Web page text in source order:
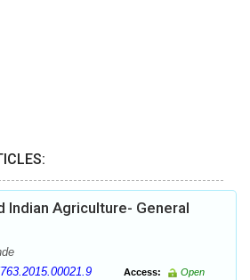
Indian Agriculture- General
Access:
Open